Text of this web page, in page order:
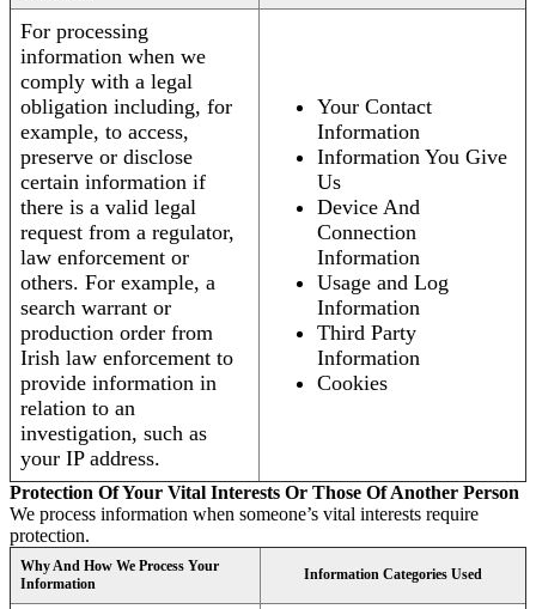
For processing
information when we
comply with a legal
obligation including, for
example, to access,
preserve or disclose
certain information if
there is a valid legal
request from a regulator,
law enforcement or
others. For example, a
search warrant or
production order from
Irish law enforcement to
provide information in
relation to an
investigation, such as
your IP address.
Your Contact
Information
Information You Give
Us
Device And
Connection
Information
Usage and Log
Information
Third Party
Information
Cookies
Protection Of Your Vital Interests Or Those Of Another Person
We process information when someone’s vital interests require
protection.
Why And How We Process Your
Information
Information Categories Used